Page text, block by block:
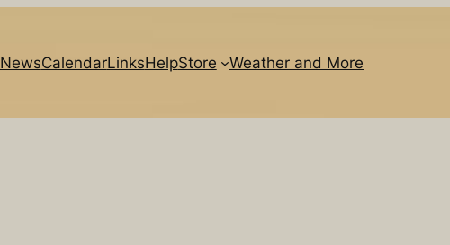
NewsCalendarLinksHelpStore Weather and More